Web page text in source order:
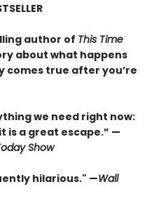
author of This Time
about what happens
comes true after you’re
we need right now:
is a great escape.” —
Show
hilarious." —Wall